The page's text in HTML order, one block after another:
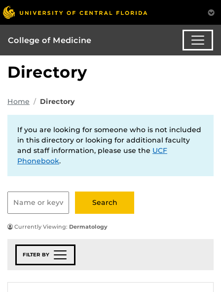
College of Medicine
Directory
Home Directory
If you are looking for someone who is not included
in this directory or looking for additional faculty
and staff information, please use the UCF
Phonebook.
Currently Viewing: Dermatology
FILTER BY